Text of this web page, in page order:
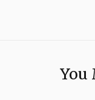
You